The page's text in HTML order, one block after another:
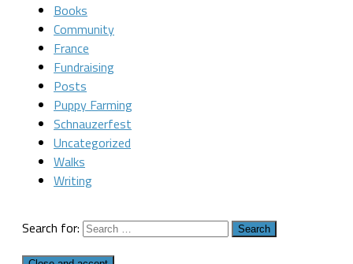
Books
Community
France
Fundraising
Posts
Puppy Farming
Schnauzerfest
Uncategorized
Walks
Writing
Search for: